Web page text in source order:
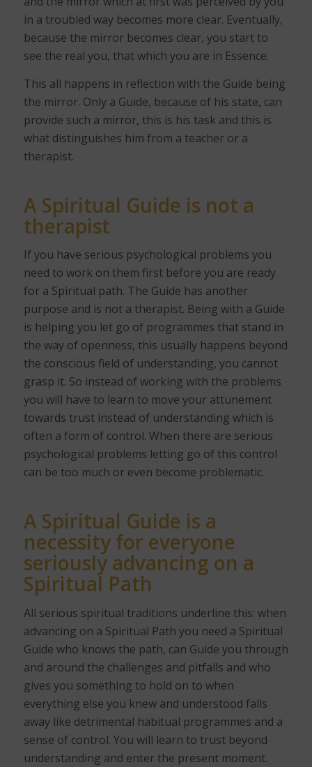
in a troubled way becomes more clear. Eventually,
because the mirror becomes clear, you start to
see the real you, that which you are in Essence.
This all happens in reflection with the Guide being
the mirror. Only a Guide, because of his state, can
provide such a mirror, this is his task and this is
what distinguishes him from a teacher or a
therapist.
A Spiritual Guide is not a
therapist
If you have serious psychological problems you
need to work on them first before you are ready
for a Spiritual path. The Guide has another
purpose and is not a therapist. Being with a Guide
is helping you let go of programmes that stand in
the way of openness, this usually happens beyond
the conscious field of understanding, you cannot
grasp it. So instead of working with the problems
you will have to learn to move your attunement
towards trust instead of understanding which is
often a form of control. When there are serious
psychological problems letting go of this control
can be too much or even become problematic.
A Spiritual Guide is a
necessity for everyone
seriously advancing on a
Spiritual Path
All serious spiritual traditions underline this: when
advancing on a Spiritual Path you need a Spiritual
Guide who knows the path, can Guide you through
and around the challenges and pitfalls and who
gives you something to hold on to when
everything else you knew and understood falls
away like detrimental habitual programmes and a
sense of control. You will learn to trust beyond
understanding and enter the present moment.